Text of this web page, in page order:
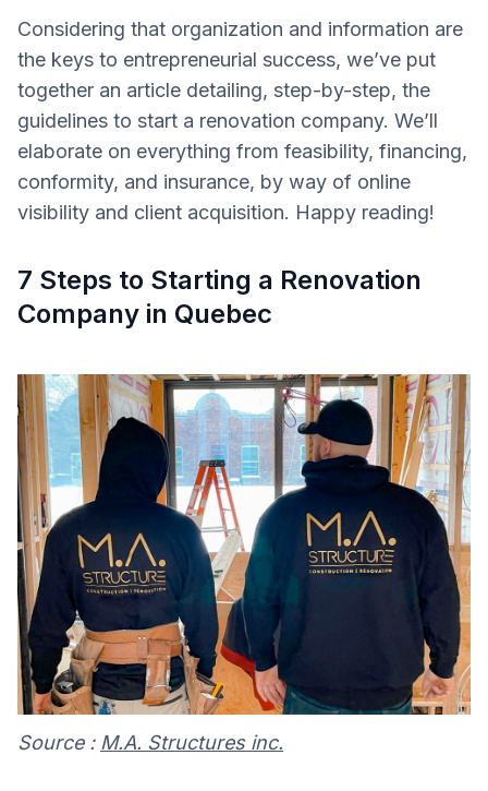
Considering that organization and information are
the keys to entrepreneurial success, we’ve put
together an article detailing, step-by-step, the
guidelines to start a renovation company. We’ll
elaborate on everything from feasibility, financing,
conformity, and insurance, by way of online
visibility and client acquisition. Happy reading!
7 Steps to Starting a Renovation
Company in Quebec
Source : M.A. Structures inc.